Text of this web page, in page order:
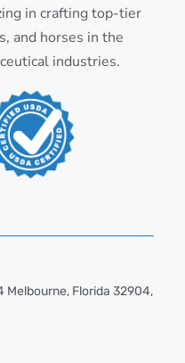
in crafting top-tier
and horses in the
industries.
Melbourne, Florida 32904,